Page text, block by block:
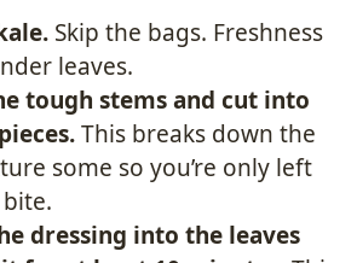
Skip the bags. Freshness
leaves.
tough stems and cut into
This breaks down the
some so you’re only left
dressing into the leaves